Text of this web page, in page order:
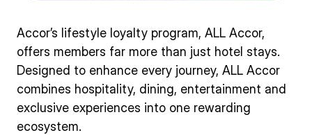
Accor’s lifestyle loyalty program, ALL Accor,
offers members far more than just hotel stays.
Designed to enhance every journey, ALL Accor
combines hospitality, dining, entertainment and
exclusive experiences into one rewarding
ecosystem.